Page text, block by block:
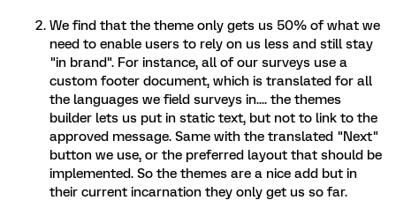
We find that the theme only gets us 50% of what we
need to enable users to rely on us less and still stay
"in brand". For instance, all of our surveys use a
custom footer document, which is translated for all
the languages we field surveys in.... the themes
builder lets us put in static text, but not to link to the
approved message. Same with the translated "Next"
button we use, or the preferred layout that should be
implemented. So the themes are a nice add but in
their current incarnation they only get us so far.